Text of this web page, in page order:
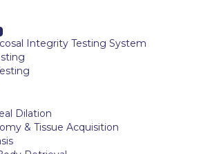
Integrity Testing System
Dilation
& Tissue Acquisition